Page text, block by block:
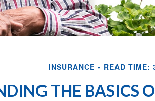
INSURANCE READ TIME:
THE BASICS